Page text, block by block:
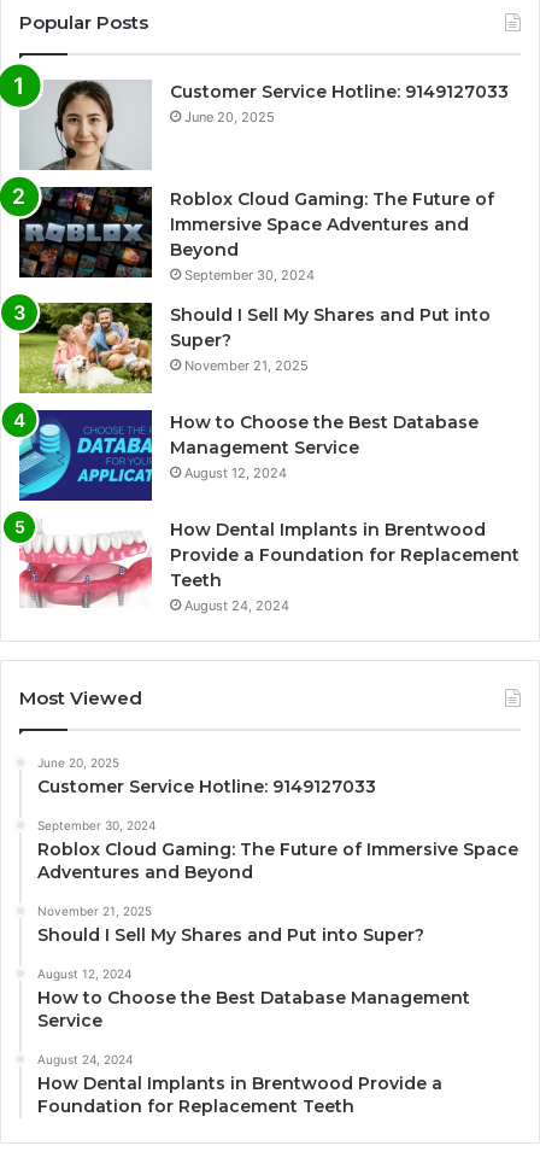
Popular Posts
Customer Service Hotline: 9149127033
June 20, 2025
Roblox Cloud Gaming: The Future of
Immersive Space Adventures and
Beyond
September 30, 2024
Should I Sell My Shares and Put into
Super?
November 21, 2025
How to Choose the Best Database
Management Service
August 12, 2024
How Dental Implants in Brentwood
Provide a Foundation for Replacement
Teeth
August 24, 2024
Most Viewed
June 20, 2025
Customer Service Hotline: 9149127033
September 30, 2024
Roblox Cloud Gaming: The Future of Immersive Space
Adventures and Beyond
November 21, 2025
Should I Sell My Shares and Put into Super?
August 12, 2024
How to Choose the Best Database Management
Service
August 24, 2024
How Dental Implants in Brentwood Provide a
Foundation for Replacement Teeth